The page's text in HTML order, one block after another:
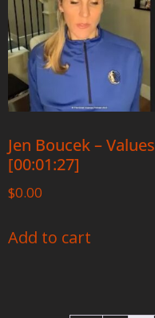
Jen Boucek – Values
[00:01:27]
$0.00
Add to cart